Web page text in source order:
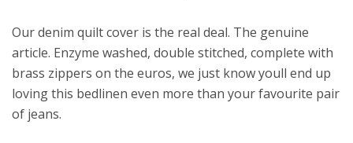
Our denim quilt cover is the real deal. The genuine
article. Enzyme washed, double stitched, complete with
brass zippers on the euros, we just know youll end up
loving this bedlinen even more than your favourite pair
of jeans.